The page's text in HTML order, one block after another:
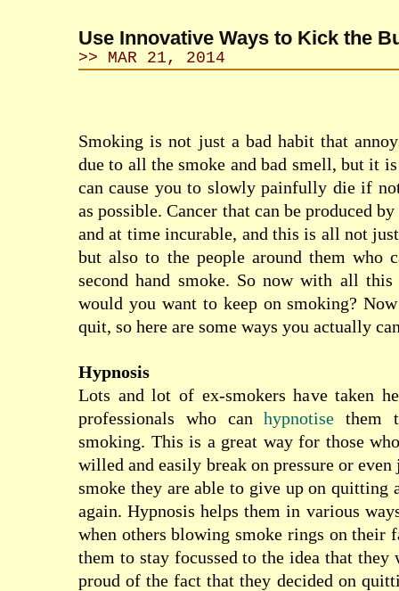
Use Innovative Ways to Kick the
>> MAR 21, 2014
Smoking is not just a bad habit that
due to all the smoke and bad smell, but it
can cause you to slowly painfully die if
as possible. Cancer that can be produced
and at time incurable, and this is all not
but also to the people around them who
second hand smoke. So now with all
would you want to keep on smoking?
quit, so here are some ways you actually
Hypnosis
Lots and lot of ex-smokers have taken
professionals who canhypnotise them
smoking. This is a great way for those
willed and easily break on pressure or even
smoke they are able to give up on quitting
again. Hypnosis helps them in various
when others blowing smoke rings on their
them to stay focussed to the idea that they
proud of the fact that they decided on